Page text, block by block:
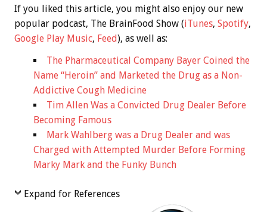
If you liked this article, you might also enjoy our new
popular podcast, The BrainFood Show (iTunes, Spotify,
Google Play Music, Feed), as well as:
The Pharmaceutical Company Bayer Coined the
Name “Heroin” and Marketed the Drug as a Non-
Addictive Cough Medicine
Tim Allen Was a Convicted Drug Dealer Before
Becoming Famous
Mark Wahlberg was a Drug Dealer and was
Charged with Attempted Murder Before Forming
Marky Mark and the Funky Bunch
Expand for References